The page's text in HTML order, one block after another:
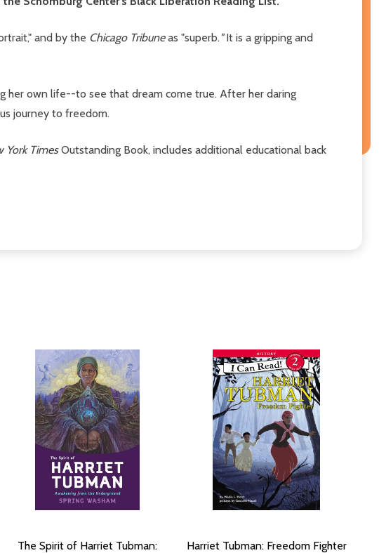
and by the Chicago Tribuneas "superb. "It is a gripping and
her own life--to see that dream come true. After her daring
journey to freedom.
York TimesOutstanding Book, includes additional educational back
The Spirit of Harriet Tubman:
Harriet Tubman: Freedom Fighter